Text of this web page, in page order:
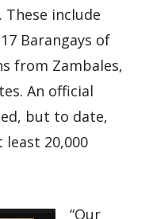
include
Barangays of
from Zambales,
An official
but to date,
20,000
“Our